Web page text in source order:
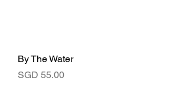
By The Water
Price
SGD 55.00